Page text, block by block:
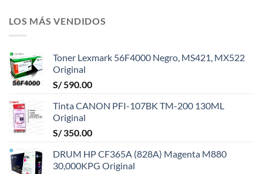
LOS MÁS VENDIDOS
Toner Lexmark 56F4000 Negro, MS421, MX522
Original
S/590.00
Tinta CANON PFI-107BK TM-200 130ML
Original
S/350.00
DRUM HP CF365A (828A) Magenta M880
30,000KPG Original